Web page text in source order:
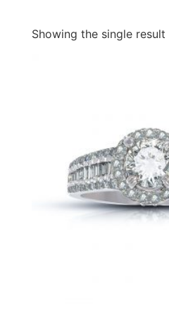
Showing the single result